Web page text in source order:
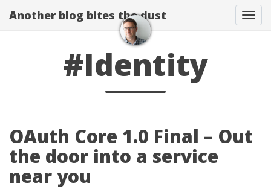
Another blog bites the dust
#Identity
OAuth Core 1.0 Final – Out
the door into a service
near you